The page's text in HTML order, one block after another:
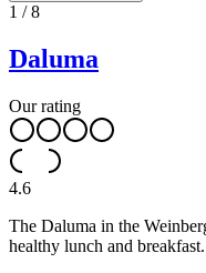
1 /8
Daluma
Our rating
4.6
The Daluma in the
healthy lunch and breakfast.